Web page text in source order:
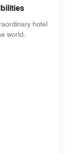
hotel
world.